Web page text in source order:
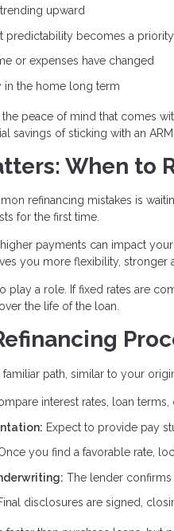
trending upward
predictability becomes a priority
or expenses have changed
in the home long term
peace of mind that comes
savings of sticking with an ARM.
When to
refinancing mistakes is
for the first time.
higher payments can impact
you more flexibility, stronger
play a role. If fixed rates are
the life of the loan.
familiar path, similar to your
interest rates, loan
Expect to provide pay
you find a favorable rate,
The lender
disclosures are signed,